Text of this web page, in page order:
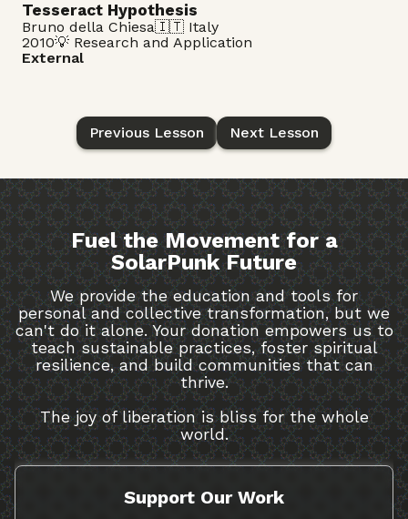
Tesseract Hypothesis
Bruno della Chiesa🇮🇹 Italy
2010💡 Research and Application
External
Previous Lesson Next Lesson
Fuel the Movement for a
SolarPunk Future
We provide the education and tools for
personal and collective transformation, but we
can't do it alone. Your donation empowers us to
teach sustainable practices, foster spiritual
resilience, and build communities that can
thrive.
The joy of liberation is bliss for the whole
world.
Support Our Work